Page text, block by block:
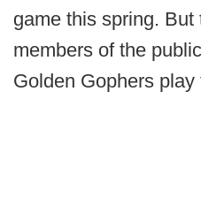
game this spring. But
members of the
Golden Gophers